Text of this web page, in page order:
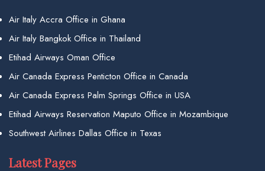
Air Italy Accra Office in Ghana
Air Italy Bangkok Office in Thailand
Etihad Airways Oman Office
Air Canada Express Penticton Office in Canada
Air Canada Express Palm Springs Office in USA
Etihad Airways Reservation Maputo Office in Mozambique
Southwest Airlines Dallas Office in Texas
Latest Pages